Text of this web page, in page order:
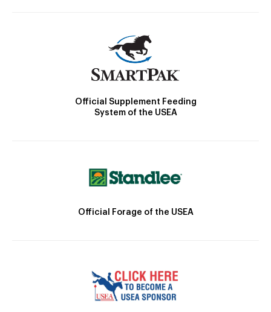
Official Supplement Feeding
System of the USEA
Official Forage of the USEA